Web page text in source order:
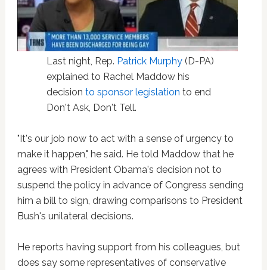
Last night, Rep. Patrick Murphy(D-PA)
explained to Rachel Maddow his
decision to sponsor legislation to end
Don't Ask, Don't Tell.
"It's our job now to act with a sense of urgency to
make it happen," he said. He told Maddow that he
agrees with President Obama's decision not to
suspend the policy in advance of Congress sending
him a bill to sign, drawing comparisons to President
Bush's unilateral decisions.
He reports having support from his colleagues, but
does say some representatives of conservative